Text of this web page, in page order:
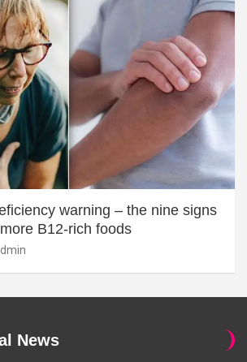
warning – the nine signs
B12-rich foods
News